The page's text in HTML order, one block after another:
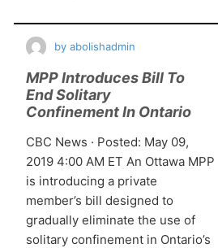
MPP Introduces Bill To
End Solitary
Confinement In Ontario
by abolishadmin
CBC News · Posted: May 09,
2019 4:00 AM ET An Ottawa MPP
is introducing a private
member’s bill designed to
gradually eliminate the use of
solitary confinement in Ontario’s